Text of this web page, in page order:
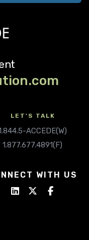
LET'S TALK
ACCEDE(W)
1.877.677.4891(F)
WITH US